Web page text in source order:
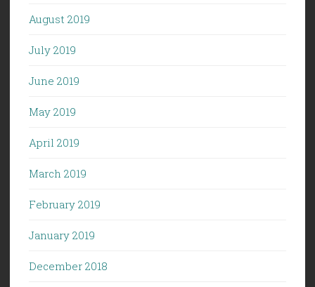
August 2019
July 2019
June 2019
May 2019
April 2019
March 2019
February 2019
January 2019
December 2018